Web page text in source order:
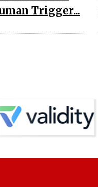
Trigger...